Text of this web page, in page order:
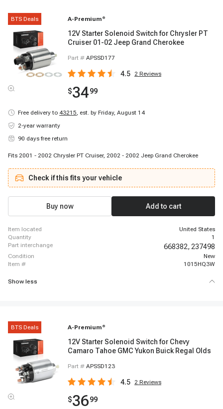
BTS Deals A-Premium ®
12V Starter Solenoid Switch for Chrysler PT
Cruiser 01-02 Jeep Grand Cherokee
Part # APSSD177
4.5 2 Reviews
$3499
Free delivery to 43215, est. by Friday, August 14
2-year warranty
90 days free return
Fits 2001 - 2002 Chrysler PT Cruiser, 2002 - 2002 Jeep Grand Cherokee
Check if this fits your vehicle
Buy now Add to cart
item located
United States
quantity
1
part interchange
668382, 237498
condition
New
item #
1015HQ3W
Show less
BTS Deals A-Premium ®
12V Starter Solenoid Switch for Chevy
Camaro Tahoe GMC Yukon Buick Regal Olds
Part # APSSD123
4.5 2 Reviews
$3699